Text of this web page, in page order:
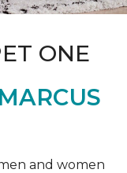
ONE
and women